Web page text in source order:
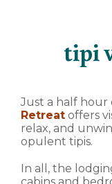
tipi
Just a half hour
Retreat offers
relax, and
opulent tipis.
In all, the